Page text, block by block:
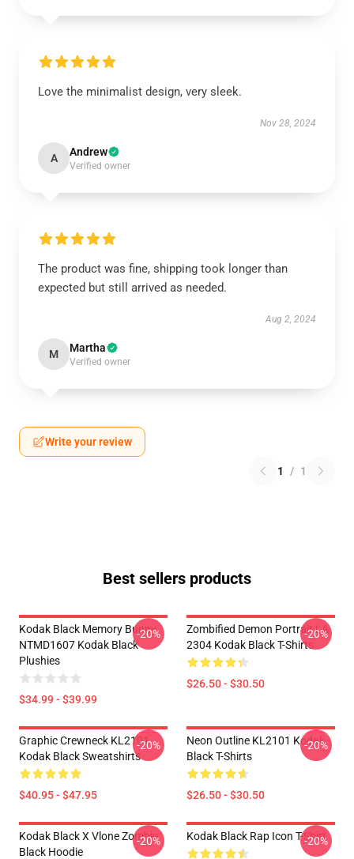
Love the minimalist design, very sleek.
Nov 28, 2024
A Andrew
Verified owner
The product was fine, shipping took longer than
expected but still arrived as needed.
Aug 2, 2024
M Martha
Verified owner
Write your review
1 / 1
Best sellers products
Kodak Black Memory Bunny
NTMD1607 Kodak Black
Plushies
$34.99 - $39.99
-20%
Zombified Demon Portrait LA
2304 Kodak Black T-Shirts
$26.50 - $30.50
-20%
Graphic Crewneck KL2101
Kodak Black Sweatshirts
$40.95 - $47.95
-20%
Neon Outline KL2101 Kodak
Black T-Shirts
$26.50 - $30.50
-20%
Kodak Black X Vlone Zombie
Black Hoodie
-20% Kodak Black Rap Icon T-Shirt
-20%